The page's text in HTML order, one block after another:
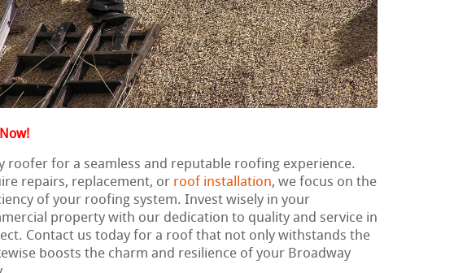
roofer for a seamless and reputable roofing experience.
repairs, replacement, or roof installation, we focus on the
of your roofing system. Invest wisely in your
property with our dedication to quality and service in
Contact us today for a roof that not only withstands the
boosts the charm and resilience of your Broadway